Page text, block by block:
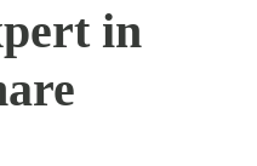
in